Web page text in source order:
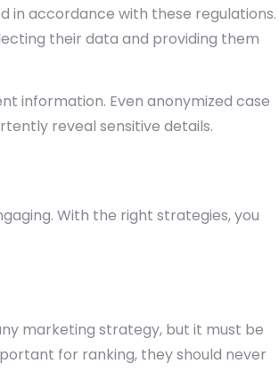
in accordance with these regulations.
their data and providing them
information. Even anonymized case
reveal sensitive details.
With the right strategies, you
marketing strategy, but it must be
for ranking, they should never